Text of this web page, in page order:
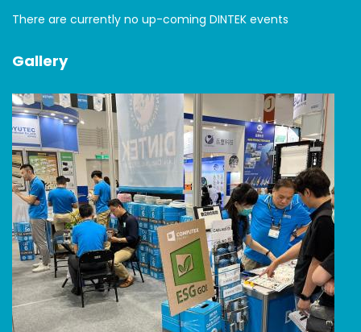
There are currently no up-coming DINTEK events
Gallery